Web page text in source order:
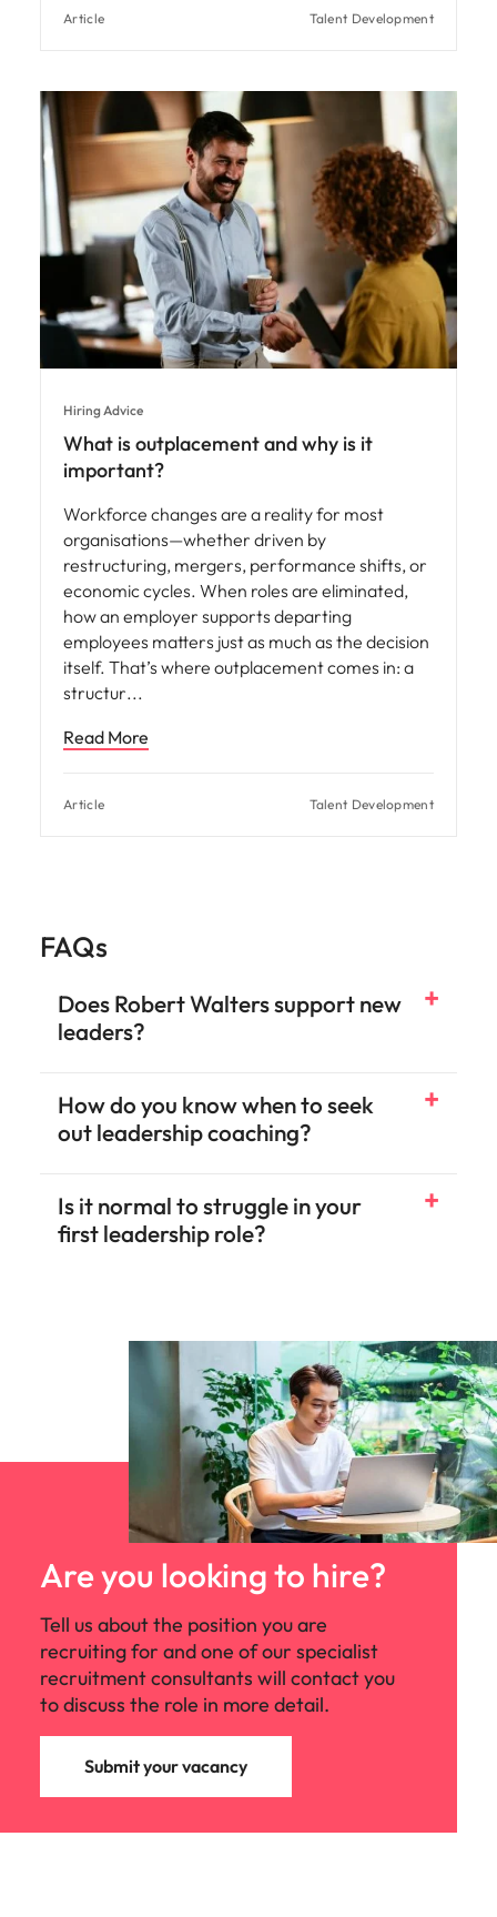
Article Talent Development
Hiring Advice
What is outplacement and why is it
important?
Workforce changes are a reality for most
organisations—whether driven by
restructuring, mergers, performance shifts, or
economic cycles. When roles are eliminated,
how an employer supports departing
employees matters just as much as the decision
itself. That’s where outplacement comes in: a
structur
Read More
Article Talent Development
FAQs
Does Robert Walters support new
leaders?
How do you know when to seek
out leadership coaching?
Is it normal to struggle in your
first leadership role?
Are you looking to hire?
Tell us about the position you are
recruiting for and one of our specialist
recruitment consultants will contact you
to discuss the role in more detail.
Submit your vacancy